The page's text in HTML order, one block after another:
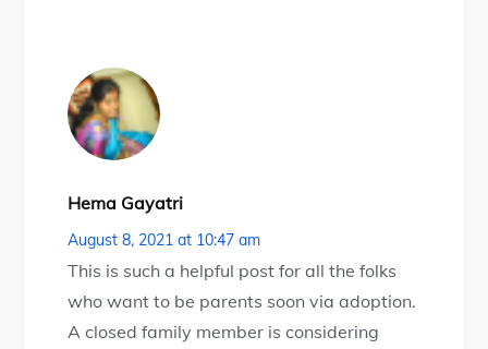
Hema Gayatri
August 8, 2021 at 10:47 am
This is such a helpful post for all the folks
who want to be parents soon via adoption.
A closed family member is considering